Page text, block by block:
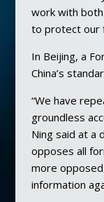
work with
to protect our
In Beijing, a
China’s
“We have
groundless
Ning said at a
opposes all
more
information